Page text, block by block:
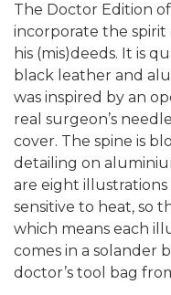
The Doctor Edition
incorporate the spirit
his (mis)deeds. It is
black leather and
was inspired by an
real surgeon’s
cover. The spine is
detailing on
are eight illustrations
sensitive to heat, so
which means each
comes in a solander
doctor’s tool bag